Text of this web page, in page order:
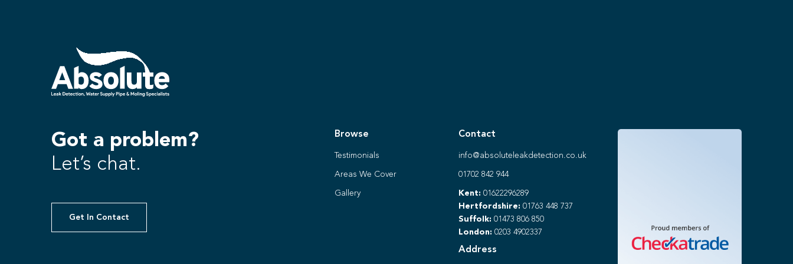
Got a problem?
Let’s chat.
Get In Contact
Browse
Testimonials
Areas We Cover
Gallery
Contact
info@absoluteleakdetection.co.uk
01702 842 944
Kent: 01622296289
Hertfordshire: 01763 448 737
Suffolk: 01473 806 850
London: 0203 4902337
Address